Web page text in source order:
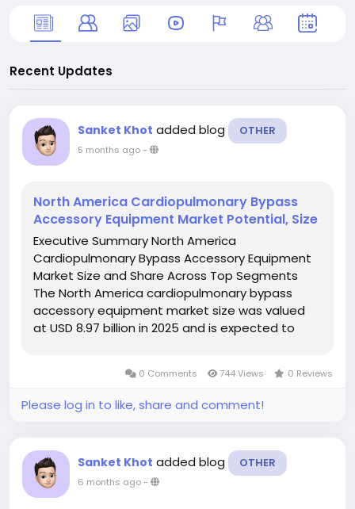
Recent Updates
Sanket Khot added blog OTHER
5 months ago-
North America Cardiopulmonary Bypass
Accessory Equipment Market Potential, Size
Executive Summary North America
Cardiopulmonary Bypass Accessory Equipment
Market Size and Share Across Top Segments
The North America cardiopulmonary bypass
accessory equipment market size was valued
at USD 8.97 billion in 2025 and is expected to
0 Comments 744 Views 0 Reviews
Please log in to like, share and comment!
Sanket Khot added blog OTHER
6 months ago-